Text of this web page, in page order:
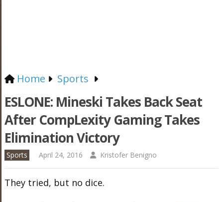
Home Sports
ESLONE: Mineski Takes Back Seat
After CompLexity Gaming Takes
Elimination Victory
Sports April 24, 2016 Kristofer Benigno
They tried, but no dice.